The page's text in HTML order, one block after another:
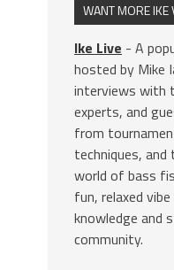
WANT MORE IKE
Ike Live - A
hosted by Mike
interviews with
experts, and
from
techniques,
world of bass
fun, relaxed
knowledge and
community.